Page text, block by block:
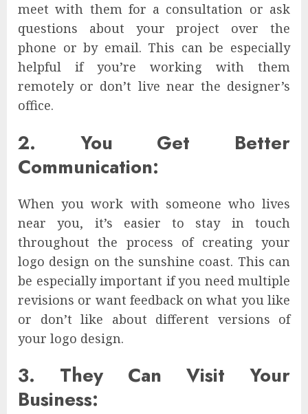
meet with them for a consultation or ask
questions about your project over the
phone or by email. This can be especially
helpful if you’re working with them
remotely or don’t live near the designer’s
office.
2. You Get Better
Communication:
When you work with someone who lives
near you, it’s easier to stay in touch
throughout the process of creating your
logo design on the sunshine coast. This can
be especially important if you need multiple
revisions or want feedback on what you like
or don’t like about different versions of
your logo design.
3. They Can Visit Your
Business: